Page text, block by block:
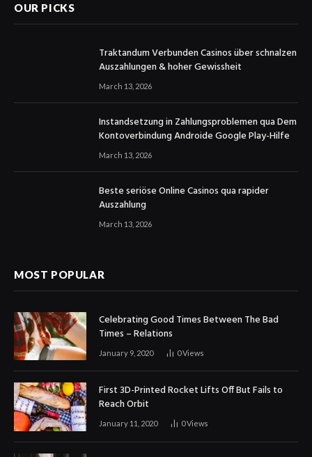
OUR PICKS
Traktandum Verbunden Casinos über schnalzen
Auszahlungen & hoher Gewissheit
March 13, 2026
Instandsetzung in Zahlungsproblemen qua Dem
Kontoverbindung Androide Google Play-Hilfe
March 13, 2026
Beste seriöse Online Casinos qua rapider
Auszahlung
March 13, 2026
MOST POPULAR
Celebrating Good Times Between The Bad
Times – Relations
January 9, 2020 0Views
First 3D-Printed Rocket Lifts Off But Fails to
Reach Orbit
January 11, 2020 0Views